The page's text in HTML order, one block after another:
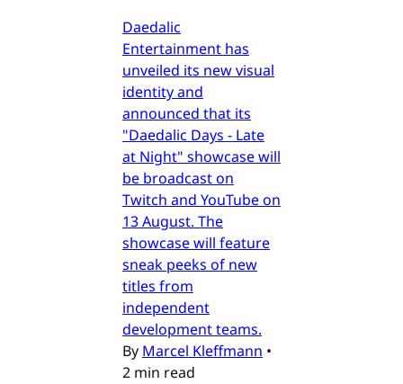
Daedalic
Entertainment has
unveiled its new visual
identity and
announced that its
"Daedalic Days - Late
at Night" showcase will
be broadcast on
Twitch and YouTube on
13 August. The
showcase will feature
sneak peeks of new
titles from
independent
development teams.
By Marcel Kleffmann •
2 min read